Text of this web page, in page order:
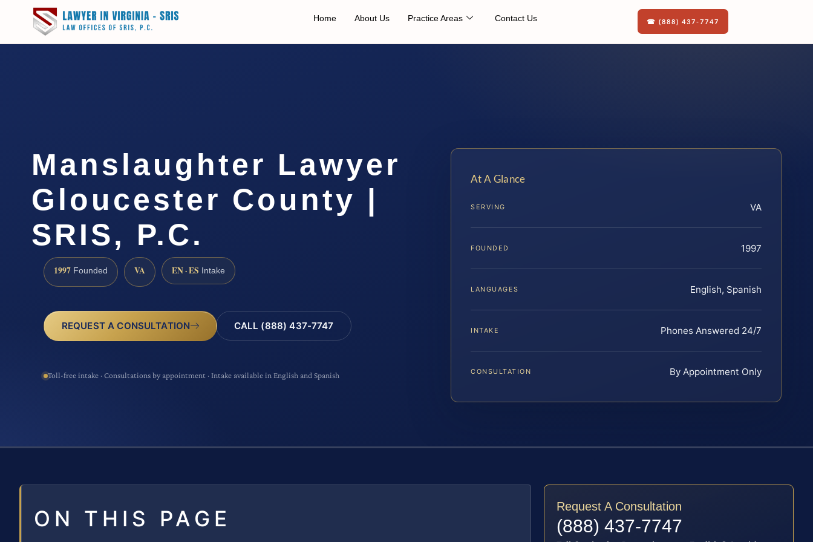
Home About Us Practice Areas Contact Us ☎ (888) 437-7747
Manslaughter Lawyer
Gloucester County |
SRIS, P.C.
1997 Founded VA EN · ES Intake
REQUEST A CONSULTATION CALL (888) 437-7747
Toll-free intake · Consultations by appointment · Intake available in English and Spanish
At A Glance
SERVING VA
FOUNDED 1997
LANGUAGES English, Spanish
INTAKE Phones Answered 24/7
CONSULTATION By Appointment Only
ON THIS PAGE Request A Consultation
(888) 437-7747